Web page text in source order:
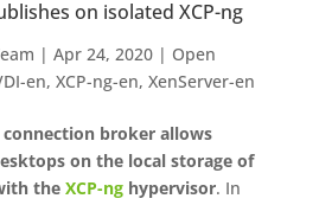
on isolated XCP-ng
| Apr 24, 2020| Open
en, XCP-ng-en, XenServer-en
connection broker allows
on the local storage of
the XCP-nghypervisor. In